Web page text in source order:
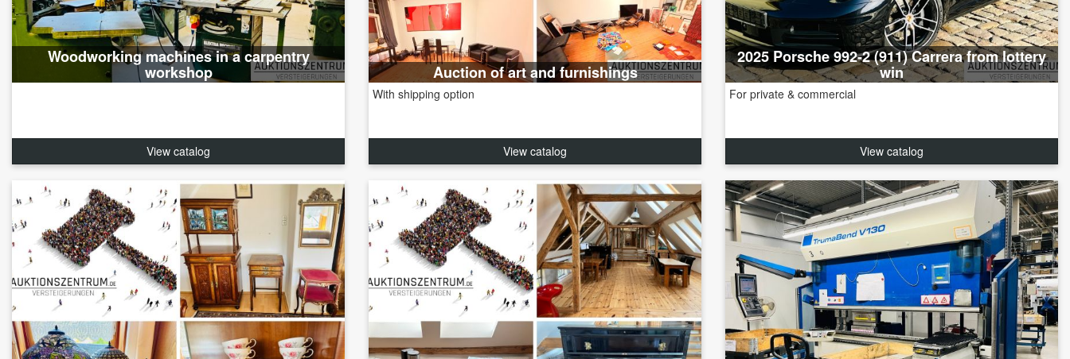
Woodworking machines in a carpentry
workshop
View catalog
Auction of art and furnishings
With shipping option
View catalog
2025 Porsche 992-2 (911) Carrera from lottery
win
For private & commercial
View catalog